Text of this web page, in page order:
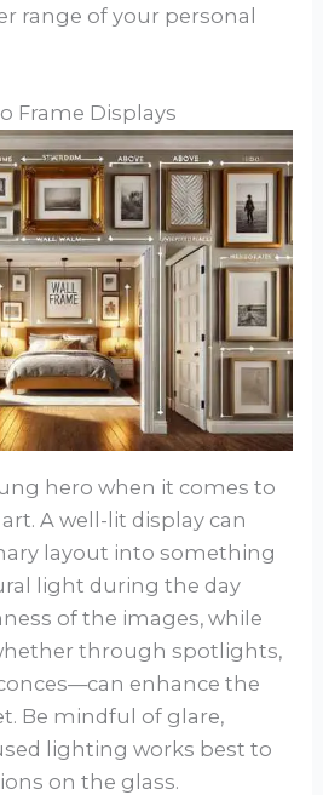
range of your personal
Frame Displays
hero when it comes to
A well-lit display can
layout into something
light during the day
of the images, while
through spotlights,
enhance the
Be mindful of glare,
lighting works best to
on the glass.